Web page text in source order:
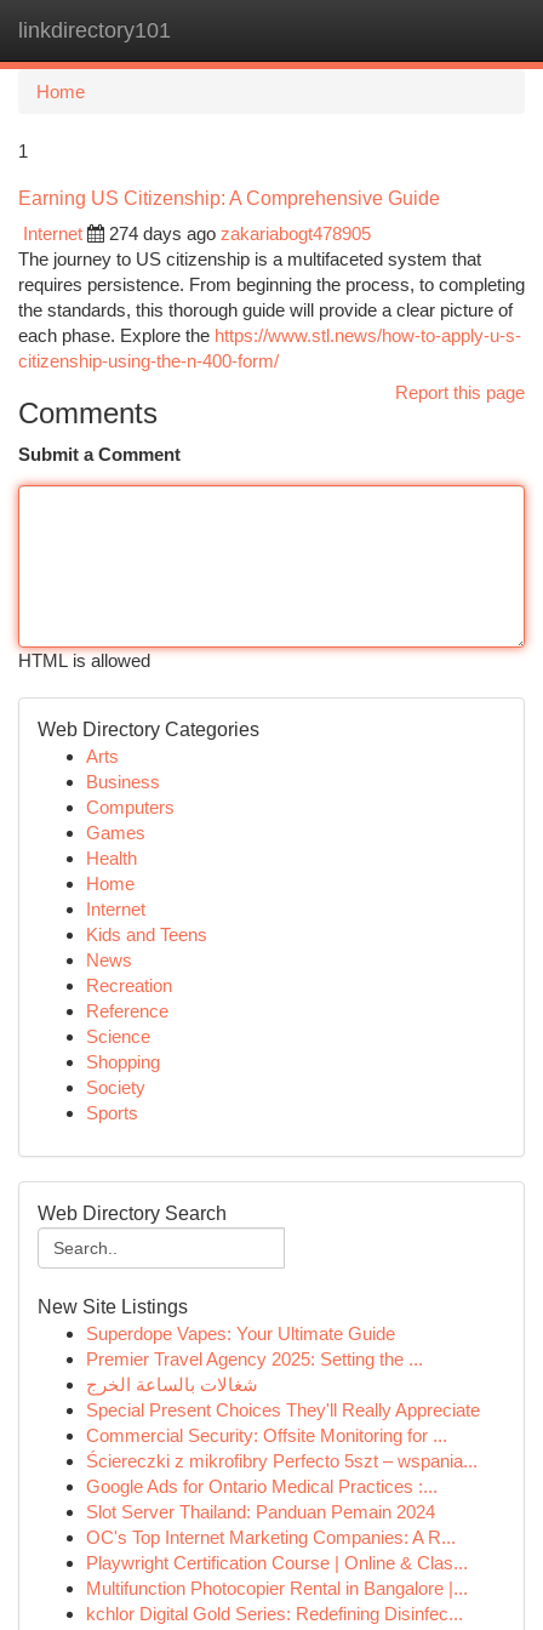
linkdirectory101
Home
1
Earning US Citizenship: A Comprehensive Guide
Internet
274 days ago zakariabogt478905
The journey to US citizenship is a multifaceted system that
requires persistence. From beginning the process, to completing
the standards, this thorough guide will provide a clear picture of
each phase. Explore the https://www.stl.news/how-to-apply-u-s-
citizenship-using-the-n-400-form/
Report this page
Comments
Submit a Comment
HTML is allowed
Web Directory Categories
Arts
Business
Computers
Games
Health
Home
Internet
Kids and Teens
News
Recreation
Reference
Science
Shopping
Society
Sports
Web Directory Search
New Site Listings
Superdope Vapes: Your Ultimate Guide
Premier Travel Agency 2025: Setting the ...
شغالات بالساعة الخرج
Special Present Choices They'll Really Appreciate
Commercial Security: Offsite Monitoring for ...
Ściereczki z mikrofibry Perfecto 5szt – wspania...
Google Ads for Ontario Medical Practices :...
Slot Server Thailand: Panduan Pemain 2024
OC's Top Internet Marketing Companies: A R...
Playwright Certification Course | Online & Clas...
Multifunction Photocopier Rental in Bangalore |...
kchlor Digital Gold Series: Redefining Disinfec...